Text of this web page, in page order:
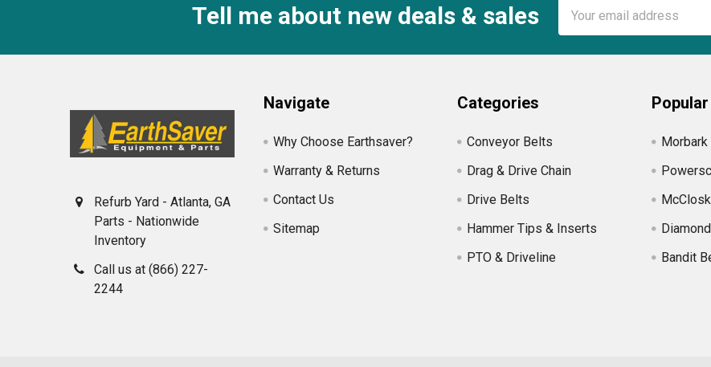
Tell me about new deals & sales
Address
Refurb Yard - Atlanta, GA
Parts - Nationwide
Inventory
Call us at (866) 227-
2244
Navigate
Why Choose Earthsaver?
Warranty & Returns
Contact Us
Sitemap
Categories
Conveyor Belts
Drag & Drive Chain
Drive Belts
Hammer Tips & Inserts
PTO & Driveline
Morbark
Bandit